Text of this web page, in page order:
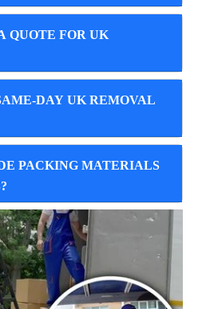
QUOTE FOR UK
DAY UK REMOVAL
PACKING MATERIALS